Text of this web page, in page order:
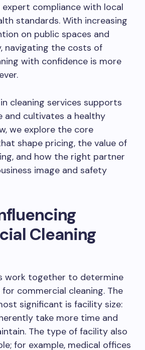
compliance with local
standards. With increasing
on public spaces and
navigating the costs of
with confidence is more
cleaning services supports
and cultivates a healthy
we explore the core
shape pricing, the value of
and how the right partner
image and safety
Cleaning
work together to determine
commercial cleaning. The
significant is facility size:
take more time and
The type of facility also
for example, medical offices